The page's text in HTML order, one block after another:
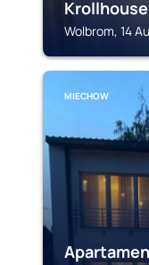
Wolbrom, 14
MIECHOW